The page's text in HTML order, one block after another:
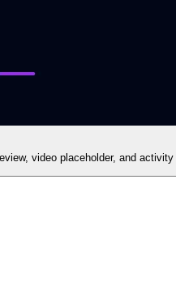
video placeholder, and activity